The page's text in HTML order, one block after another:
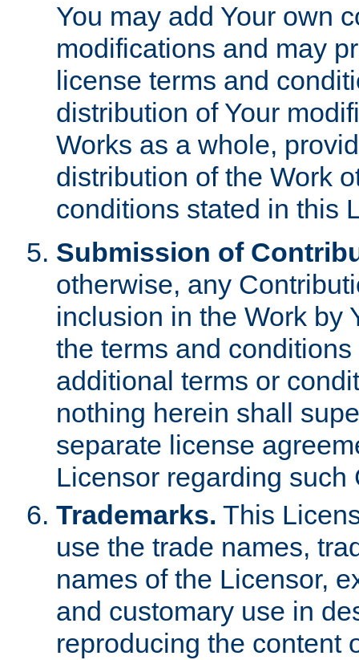
You may add Your own
modifications and may
license terms and
distribution of Your
Works as a whole,
distribution of the Work
conditions stated in this
Submission of
otherwise, any
inclusion in the Work by
the terms and
additional terms or
nothing herein shall
separate license
Licensor regarding such
Trademarks. This
use the trade names,
names of the Licensor,
and customary use in
reproducing the content